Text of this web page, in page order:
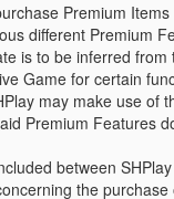
Premium
different Premium
is to be inferred
Game for certain
may make use
Premium Features
between
the